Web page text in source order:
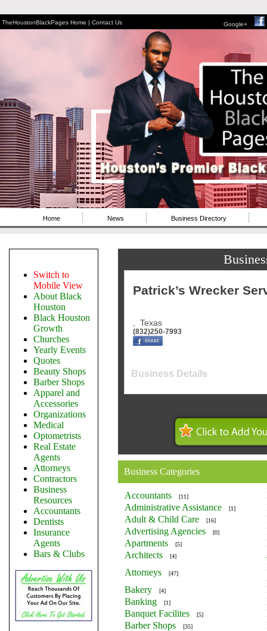
TheHoustonBlackPages Home | Contact Us Google+
Home News Business Directory
Switch to
Mobile View
About Black
Houston
Black Houston
Growth
Churches
Yearly Events
Quotes
Beauty Shops
Barber Shops
Apparel and
Accessories
Organizations
Medical
Optometrists
Real Estate
Agents
Attorneys
Contractors
Business
Resources
Accountants
Dentists
Insurance
Agents
Bars & Clubs
Patrick’s Wrecker
Texas
(832)250-7993
Business Details
Business Categories
Accountants [11]
Administrative Assistance
[1]
Adult & Child Care
[16]
Advertising Agencies
[0]
Apartments
[5]
Architects
[4]
Attorneys
[47]
Bakery
[4]
Banking
[1]
Banquet Facilites
[5]
Barber Shops
[35]